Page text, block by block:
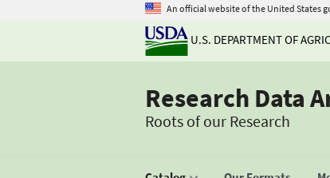
An official website of the United States
U.S. DEPARTMENT OF
Research Data
Roots of our Research